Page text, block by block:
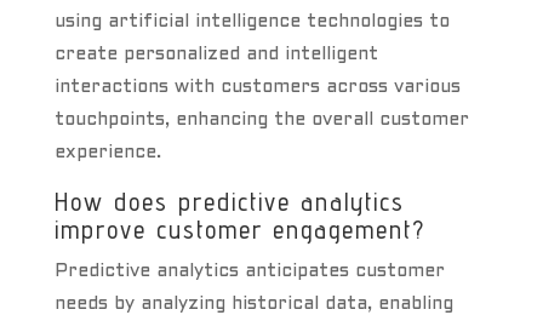
using artificial intelligence technologies to
create personalized and intelligent
interactions with customers across various
touchpoints, enhancing the overall customer
experience.
How does predictive analytics
improve customer engagement?
Predictive analytics anticipates customer
needs by analyzing historical data, enabling